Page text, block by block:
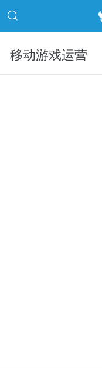
移动游戏运营